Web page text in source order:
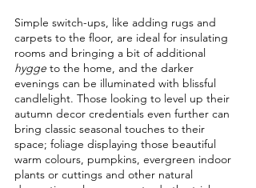
Simple switch-ups, like adding rugs and
carpets to the floor, are ideal for insulating
rooms and bringing a bit of additional
hygge to the home, and the darker
evenings can be illuminated with blissful
candlelight. Those looking to level up their
autumn decor credentials even further can
bring classic seasonal touches to their
space; foliage displaying those beautiful
warm colours, pumpkins, evergreen indoor
plants or cuttings and other natural